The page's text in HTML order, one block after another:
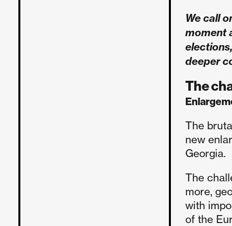
We call
moment
deeper
The
The
new
Georgia.
The
more,
with
of the